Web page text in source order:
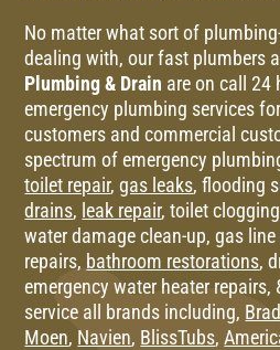
No matter what sort of
dealing with, our fast plumbers
Plumbing & Drain are on call 24
emergency plumbing services
customers and commercial
spectrum of emergency
toilet repair,gas leaks, flooding
drains, leak repair, toilet
water damage clean-up, gas
repairs, bathroom restorations,
emergency water heater
service all brands including,
Moen, Navien, BlissTubs,